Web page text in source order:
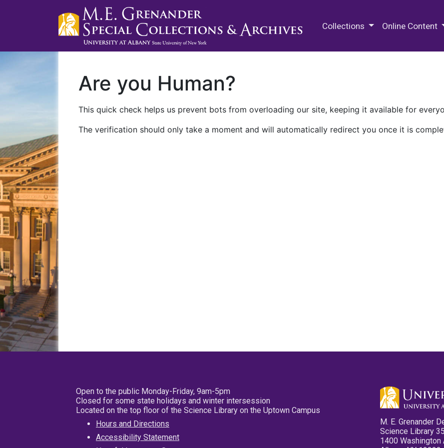
Collections Online Content
Are you Human?
This quick check helps us prevent bots from overloading our site, keeping it available for
The verification should only take a moment and will automatically redirect you once it is
Open to the public Monday-Friday, 9am-5pm
Closed for some state holidays and winter intersession
Located on the top floor of the Science Library on the Uptown Campus
Hours and Directions
Accessibility Statement
M. E. Grenander
Science Library
1400 Washington